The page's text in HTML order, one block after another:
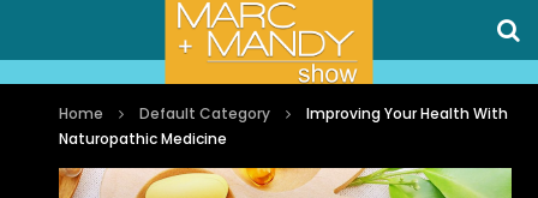
Home Default Category
Improving Your Health With
Naturopathic Medicine